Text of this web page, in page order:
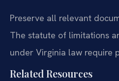
Preserve all relevant
The statute of limitations
under Virginia law require
Related Resources